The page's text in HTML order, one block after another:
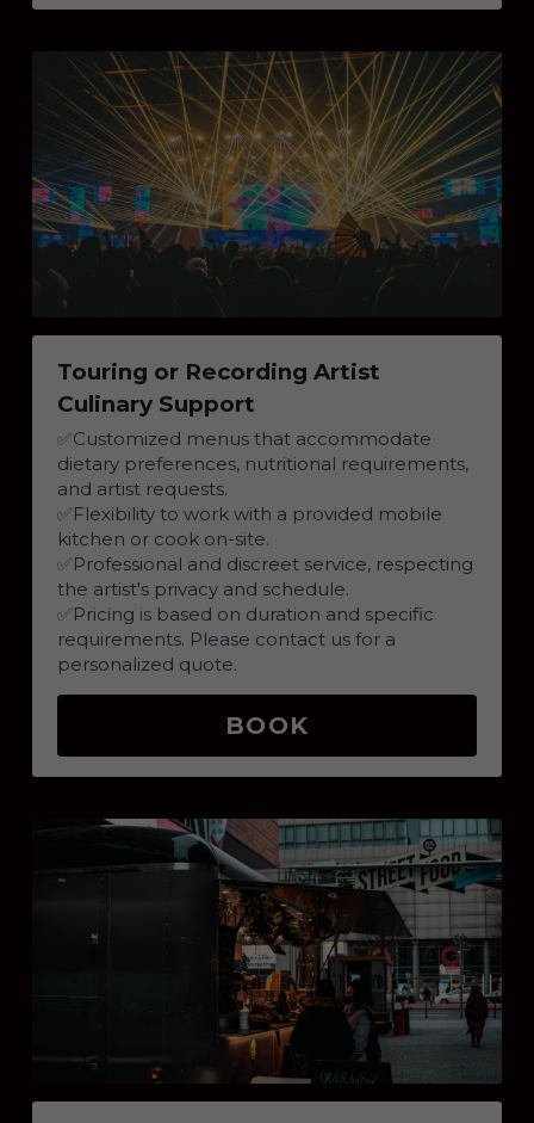
Touring or Recording Artist
Culinary Support
✅Customized menus that accommodate
dietary preferences, nutritional requirements,
and artist requests.
✅Flexibility to work with a provided mobile
kitchen or cook on-site.
✅Professional and discreet service, respecting
the artist's privacy and schedule.
✅Pricing is based on duration and specific
requirements. Please contact us for a
personalized quote.
BOOK